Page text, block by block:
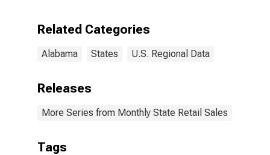
Related Categories
Alabama States U.S. Regional Data
Releases
More Series from Monthly State Retail Sales
Tags